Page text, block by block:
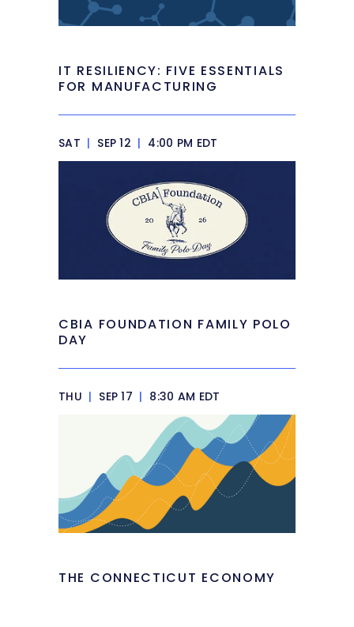
IT RESILIENCY: FIVE ESSENTIALS
FOR MANUFACTURING
SAT | SEP 12 | 4:00 PM EDT
CBIA FOUNDATION FAMILY POLO
DAY
THU | SEP 17 | 8:30 AM EDT
THE CONNECTICUT ECONOMY